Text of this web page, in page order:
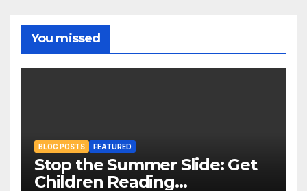
You missed
BLOG POSTS FEATURED
Stop the Summer Slide: Get
Children Reading